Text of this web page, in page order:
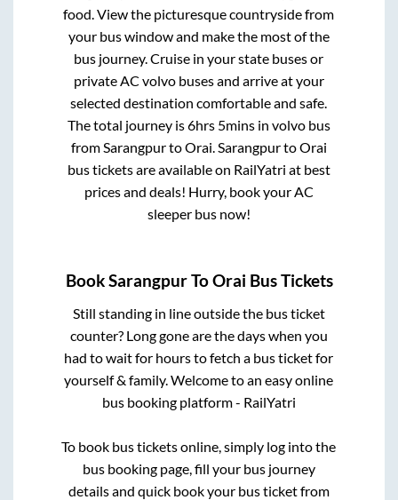
food. View the picturesque countryside from
your bus window and make the most of the
bus journey. Cruise in your state buses or
private AC volvo buses and arrive at your
selected destination comfortable and safe.
The total journey is6hrs 5minsin volvo bus
from SarangpurtoOrai SarangpurtoOrai
bus tickets are available on RailYatri at best
prices and deals! Hurry, book your AC
sleeper bus now!
BookSarangpurToOrai Bus Tickets
Still standing in line outside the bus ticket
counter? Long gone are the days when you
had to wait for hours to fetch a bus ticket for
yourself & family. Welcome to an easy online
bus booking platform - RailYatri
To book bus tickets online, simply log into the
bus booking page, fill your bus journey
details and quick book your bus ticket from